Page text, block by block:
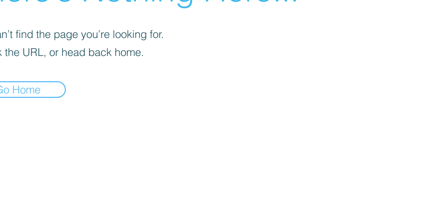
find the page you’re looking for.
the URL, or head back home.
Home